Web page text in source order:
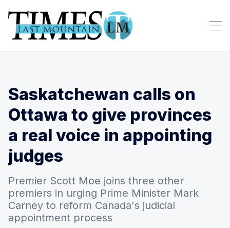
Saskatchewan calls on
Ottawa to give provinces
a real voice in appointing
judges
Premier Scott Moe joins three other
premiers in urging Prime Minister Mark
Carney to reform Canada's judicial
appointment process